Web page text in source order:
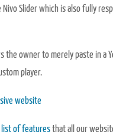
Slider which is also fully
the owner to merely paste in a
player.
website
of featuresthat all our